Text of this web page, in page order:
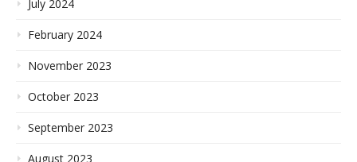
July 2024
February 2024
November 2023
October 2023
September 2023
August 2023